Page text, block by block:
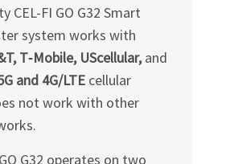
CEL-FI GO G32 Smart
system works with
T‑Mobile, UScellular,and
and 4G/LTEcellular
not work with other
G32 operates on two